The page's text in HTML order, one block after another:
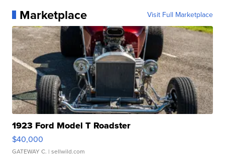
Marketplace Visit Full Marketplace
1923 Ford Model T Roadster
$40,000
GATEWAY C. | sellwild.com